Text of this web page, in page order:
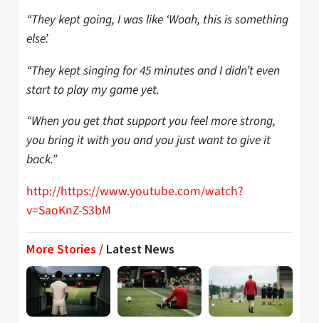
“They kept going, I was like ‘Woah, this is something
else’.
“They kept singing for 45 minutes and I didn’t even
start to play my game yet.
“When you get that support you feel more strong,
you bring it with you and you just want to give it
back.”
http://https://www.youtube.com/watch?
v=SaoKnZ-S3bM
More Stories / Latest News